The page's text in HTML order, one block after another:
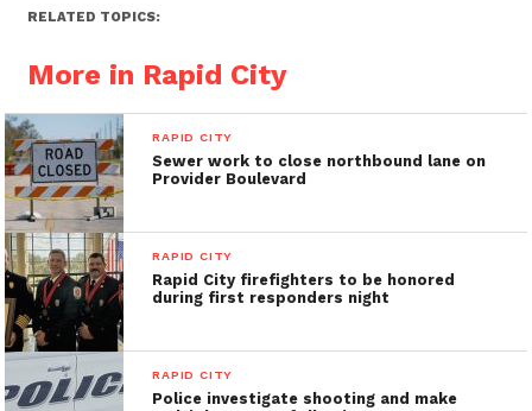
RELATED TOPICS:
More in Rapid City
RAPID CITY
Sewer work to close northbound lane on
Provider Boulevard
RAPID CITY
Rapid City firefighters to be honored
during first responders night
RAPID CITY
Police investigate shooting and make